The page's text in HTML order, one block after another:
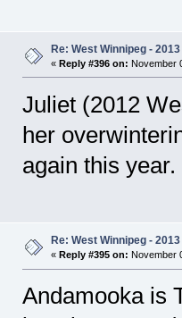
Re: West Winnipeg -
« Reply #396 on: November
Juliet (2012
her
again this year.
Re: West Winnipeg -
« Reply #395 on: November
Andamooka is